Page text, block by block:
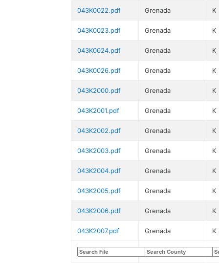
043K0022.pdf Grenada K
043K0023.pdf Grenada K
043K0024.pdf Grenada K
043K0026.pdf Grenada K
043K2000.pdf Grenada K
043K2001.pdf Grenada K
043K2002.pdf Grenada K
043K2003.pdf Grenada K
043K2004.pdf Grenada K
043K2005.pdf Grenada K
043K2006.pdf Grenada K
043K2007.pdf Grenada K